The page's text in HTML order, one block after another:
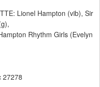
Lionel Hampton (vib), Sir
Rhythm Girls (Evelyn
27278